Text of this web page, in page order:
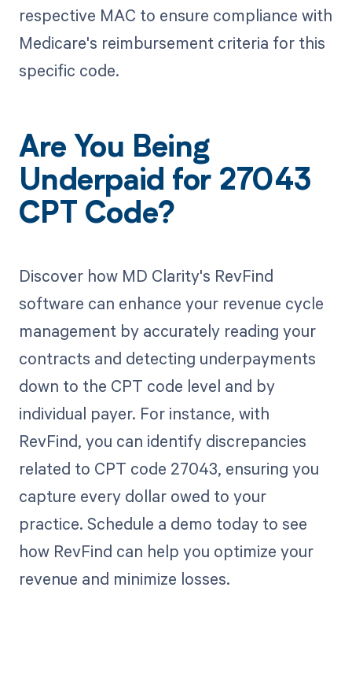
respective MAC to ensure compliance with
Medicare's reimbursement criteria for this
specific code.
Are You Being
Underpaid for 27043
CPT Code?
Discover how MD Clarity's RevFind
software can enhance your revenue cycle
management by accurately reading your
contracts and detecting underpayments
down to the CPT code level and by
individual payer. For instance, with
RevFind, you can identify discrepancies
related to CPT code 27043, ensuring you
capture every dollar owed to your
practice. Schedule a demo today to see
how RevFind can help you optimize your
revenue and minimize losses.